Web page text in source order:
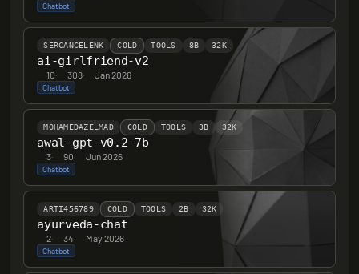
Chatbot
SERCANCELENK COLD TOOLS 8B 32K
ai-girlfriend-v2
10· 308· Jan 2026
Chatbot
MOHAMEDAZELMAD COLD TOOLS 3B 32K
awal-gpt-v0.2-7b
3· 90· Jun 2026
Chatbot
ARTI456789 COLD TOOLS 2B 32K
ayurveda-chat
2· 34· May 2026
Chatbot